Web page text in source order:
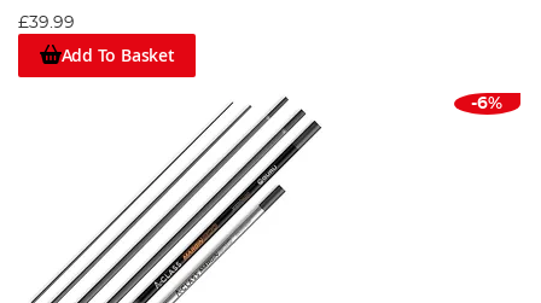
£39.99
Add To Basket
-6%